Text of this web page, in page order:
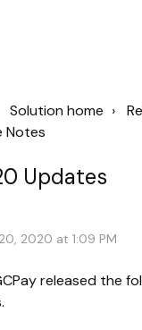
Solution home
Notes
Updates
2020 at 1:09 PM
released the